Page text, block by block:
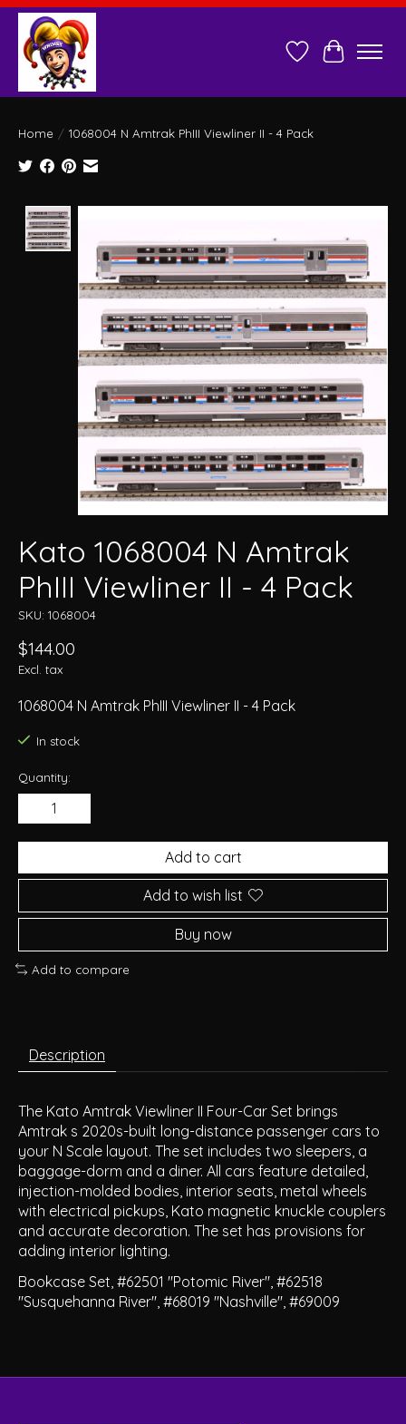
Wish ListCart
Home / 1068004 N Amtrak PhIII Viewliner II - 4 Pack
Kato 1068004 N Amtrak
PhIII Viewliner II - 4 Pack
SKU: 1068004
$144.00
Excl. tax
1068004 N Amtrak PhIII Viewliner II - 4 Pack
In stock
Quantity:
Add to cart
Add to wish list
Buy now
Add to compare
Description
The Kato Amtrak Viewliner II Four-Car Set brings
Amtrak s 2020s-built long-distance passenger cars to
your N Scale layout. The set includes two sleepers, a
baggage-dorm and a diner. All cars feature detailed,
injection-molded bodies, interior seats, metal wheels
with electrical pickups, Kato magnetic knuckle couplers
and accurate decoration. The set has provisions for
adding interior lighting.
Bookcase Set, #62501 "Potomic River", #62518
"Susquehanna River", #68019 "Nashville", #69009